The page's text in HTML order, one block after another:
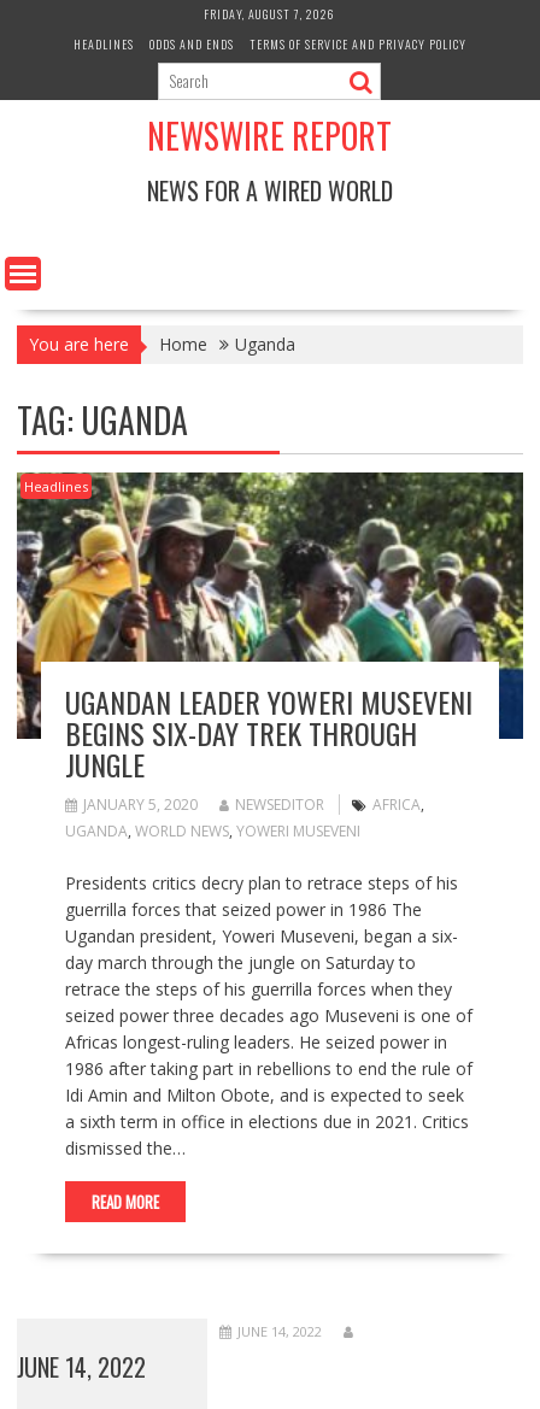
FRIDAY, AUGUST 7, 2026
HEADLINES
ODDS AND ENDS TERMS OF SERVICE AND PRIVACY POLICY
NEWSWIRE REPORT
NEWS FOR A WIRED WORLD
You are here Home Uganda
TAG: UGANDA
Headlines
UGANDAN LEADER YOWERI MUSEVENI
BEGINS SIX-DAY TREK THROUGH
JUNGLE
JANUARY 5, 2020 NEWSEDITOR AFRICA,
UGANDA, WORLD NEWS, YOWERI MUSEVENI
Presidents critics decry plan to retrace steps of his
guerrilla forces that seized power in 1986 The
Ugandan president, Yoweri Museveni, began a six-
day march through the jungle on Saturday to
retrace the steps of his guerrilla forces when they
seized power three decades ago Museveni is one of
Africas longest-ruling leaders. He seized power in
1986 after taking part in rebellions to end the rule of
Idi Amin and Milton Obote, and is expected to seek
a sixth term in office in elections due in 2021. Critics
dismissed the…
READ MORE
JUNE 14, 2022
JUNE 14, 2022